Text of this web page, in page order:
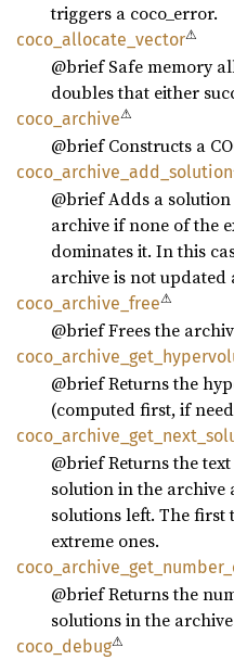
triggers a coco_error.
coco_ allocate_ vector⚠
@brief Safe memory
doubles that either
coco_ archive⚠
@brief Constructs a
coco_ archive_ add_ solution
@brief Adds a
archive if none of the
dominates it. In this
archive is not updated
coco_ archive_ free⚠
@brief Frees the
coco_ archive_ get_
@brief Returns the
(computed first, if
coco_ archive_ get_ next_
@brief Returns the
solution in the archive
solutions left. The first
extreme ones.
coco_ archive_ get_ number_
@brief Returns the
solutions in the
coco_ debug⚠